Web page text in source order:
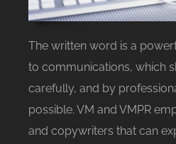
The written word is a
to communications, which
carefully, and by
possible. VM and VMPR
and copywriters that can